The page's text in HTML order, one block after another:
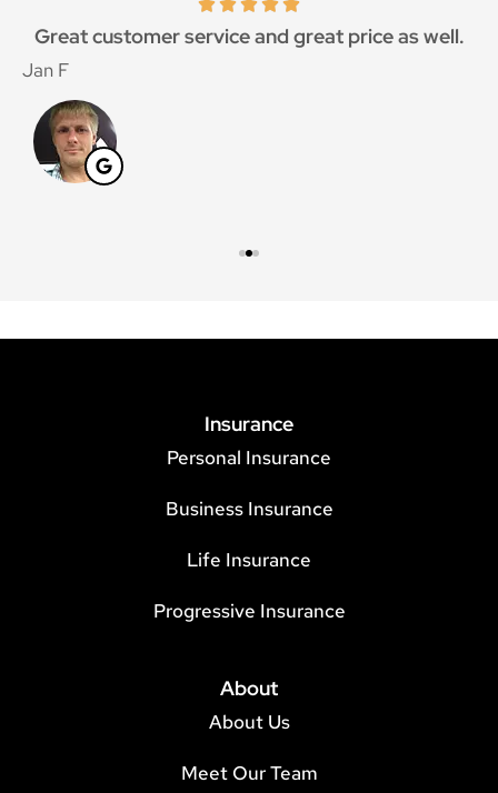
Great customer service and great price as well.
Jan F
Insurance
Personal Insurance
Business Insurance
Life Insurance
Progressive Insurance
About
About Us
Meet Our Team